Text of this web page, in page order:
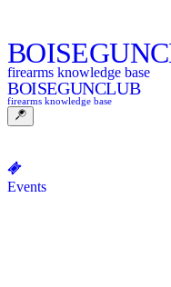
BOISE
firearms knowledge base
BOISEGUNCLUB
firearms knowledge base
Events